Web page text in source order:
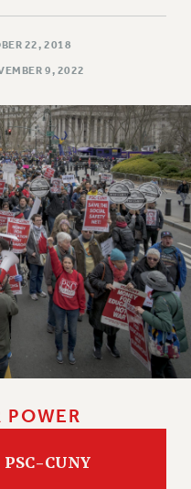
22, 2018
9, 2022
CUNY